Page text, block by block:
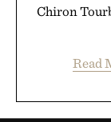
Chiron
Read